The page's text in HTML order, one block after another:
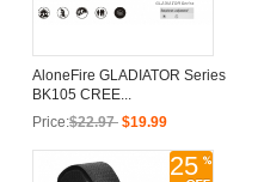
AloneFire GLADIATOR Series
BK105 CREE...
Price:$22.97 $19.99
25